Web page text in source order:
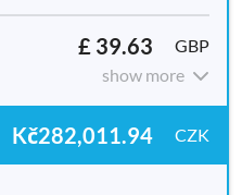
£ 39.63
GBP
show more
Kč282,011.94 CZK